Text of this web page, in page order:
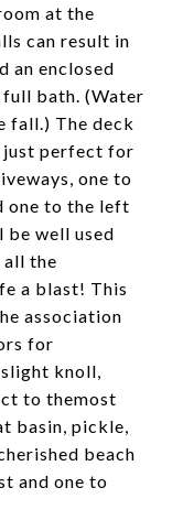
at the
can result in
an enclosed
full bath. (Water
fall.) The deck
just perfect for
one to
one to the left
be well used
all the
a blast! This
association
for
knoll,
to themost
basin, pickle,
beach
and one to